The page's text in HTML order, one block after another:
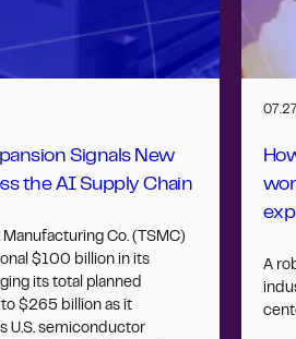
Signals New
the AI Supply Chain
Co. (TSMC)
$100 billion in its
its total planned
$265 billion as it
U.S. semiconductor
A